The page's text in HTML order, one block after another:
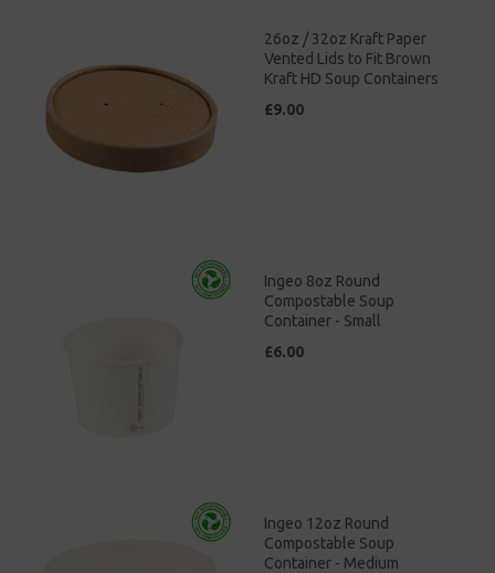
26oz / 32oz Kraft Paper
Vented Lids to Fit Brown
Kraft HD Soup Containers
£9.00
Ingeo 8oz Round
Compostable Soup
Container - Small
£6.00
Ingeo 12oz Round
Compostable Soup
Container - Medium